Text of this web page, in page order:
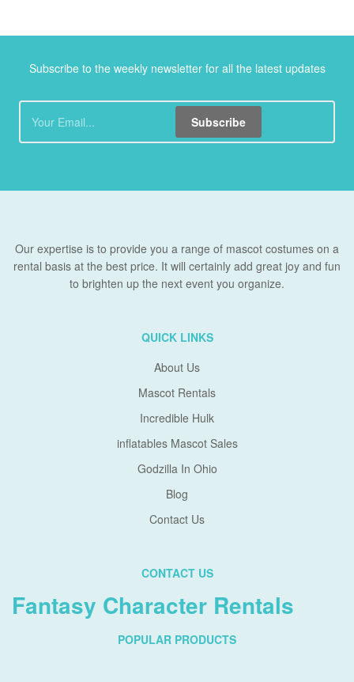
Subscribe to the weekly newsletter for all the latest updates
Subscribe
Our expertise is to provide you a range of mascot costumes on a
rental basis at the best price. It will certainly add great joy and fun
to brighten up the next event you organize.
QUICK LINKS
About Us
Mascot Rentals
Incredible Hulk
inflatables Mascot Sales
Godzilla In Ohio
Blog
Contact Us
CONTACT US
Fantasy Character Rentals
POPULAR PRODUCTS